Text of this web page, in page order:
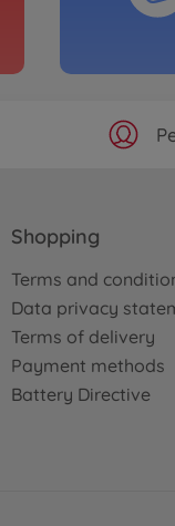
Shopping
Terms and
Data privacy
Terms of delivery
Payment methods
Battery Directive